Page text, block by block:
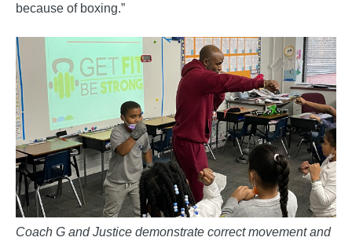
because of boxing.”
Coach G and Justice demonstrate correct movement and